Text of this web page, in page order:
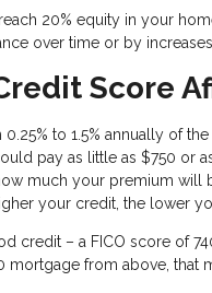
20% equity in your
over time or by
Score
to 1.5% annually of
pay as little as $750 or
much your premium will
your credit, the lower
credit – a FICO score of
mortgage from above,